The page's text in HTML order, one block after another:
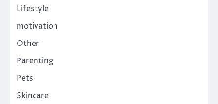
Lifestyle
motivation
Other
Parenting
Pets
Skincare